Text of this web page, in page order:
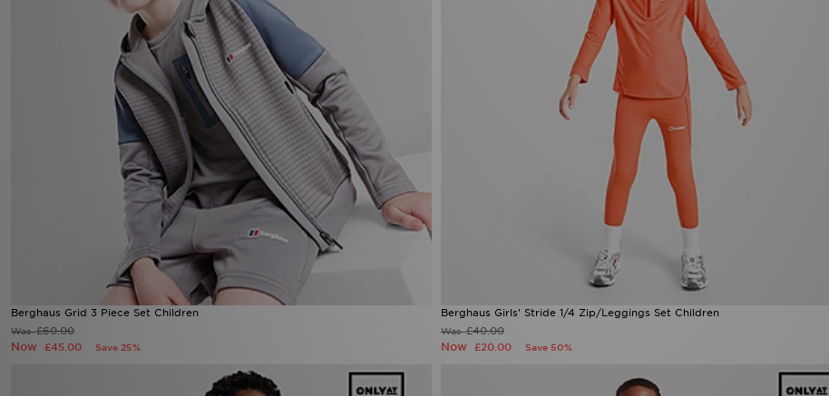
Berghaus Grid 3 Piece Set Children
Was£60.00
Now £45.00 Save 25%
Berghaus Girls' Stride 1/4 Zip/Leggings Set Children
Was£40.00
Now £20.00 Save 50%